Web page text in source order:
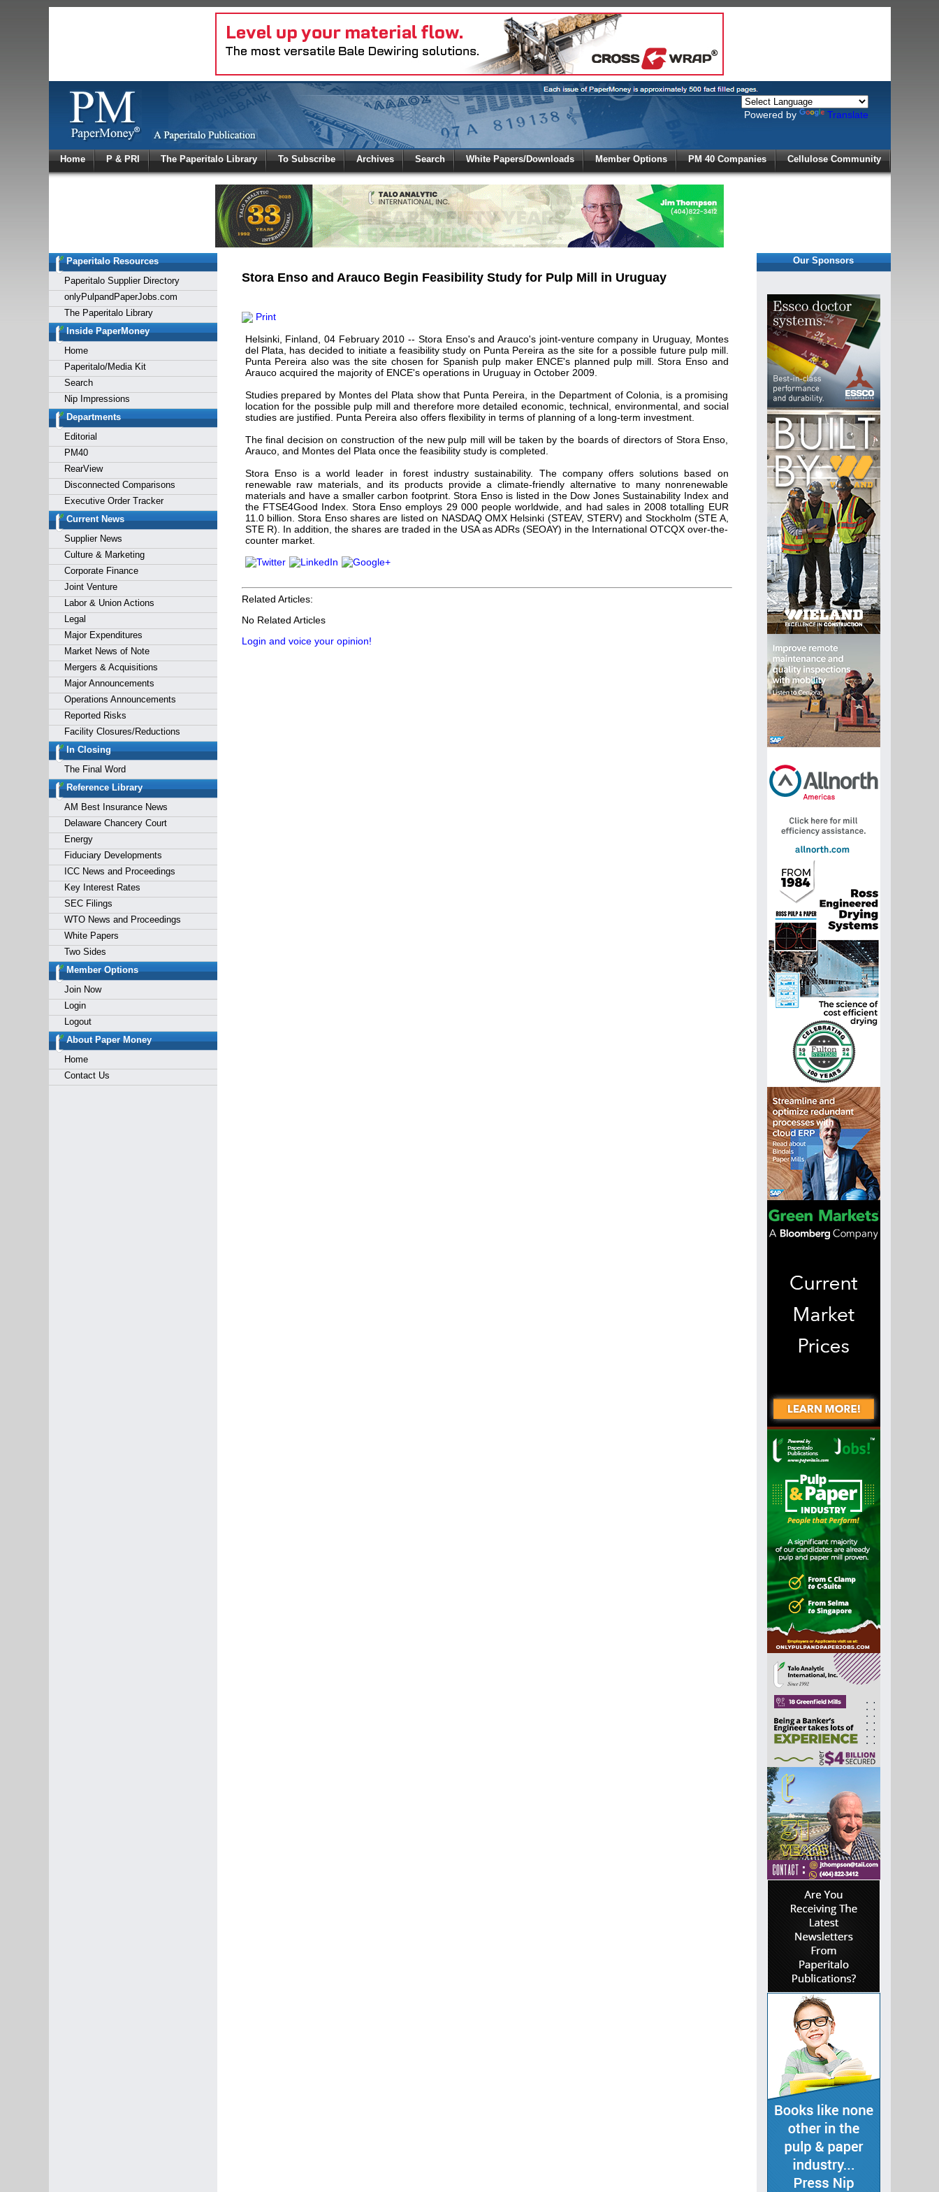
Powered by Translate
Home P & PRI The Paperitalo Library To Subscribe Archives Search White Papers/Downloads Member Options PM 40 Companies Cellulose Community
Paperitalo Resources
Paperitalo Supplier Directory
onlyPulpandPaperJobs.com
The Paperitalo Library
Inside PaperMoney
Home
Paperitalo/Media Kit
Search
Nip Impressions
Departments
Editorial
PM40
RearView
Disconnected Comparisons
Executive Order Tracker
Current News
Supplier News
Culture & Marketing
Corporate Finance
Joint Venture
Labor & Union Actions
Legal
Major Expenditures
Market News of Note
Mergers & Acquisitions
Major Announcements
Operations Announcements
Reported Risks
Facility Closures/Reductions
In Closing
The Final Word
Reference Library
AM Best Insurance News
Delaware Chancery Court
Energy
Fiduciary Developments
ICC News and Proceedings
Key Interest Rates
SEC Filings
WTO News and Proceedings
White Papers
Two Sides
Member Options
Join Now
Login
Logout
About Paper Money
Home
Contact Us
Stora Enso and Arauco Begin Feasibility Study for Pulp Mill in Uruguay
Print
Helsinki, Finland, 04 February 2010 -- Stora Enso's and Arauco's joint-venture company in Uruguay, Montes
del Plata, has decided to initiate a feasibility study on Punta Pereira as the site for a possible future pulp mill.
Punta Pereira also was the site chosen for Spanish pulp maker ENCE's planned pulp mill. Stora Enso and
Arauco acquired the majority of ENCE's operations in Uruguay in October 2009.
Studies prepared by Montes del Plata show that Punta Pereira, in the Department of Colonia, is a promising
location for the possible pulp mill and therefore more detailed economic, technical, environmental, and social
studies are justified. Punta Pereira also offers flexibility in terms of planning of a long-term investment.
The final decision on construction of the new pulp mill will be taken by the boards of directors of Stora Enso,
Arauco, and Montes del Plata once the feasibility study is completed.
Stora Enso is a world leader in forest industry sustainability. The company offers solutions based on
renewable raw materials, and its products provide a climate-friendly alternative to many nonrenewable
materials and have a smaller carbon footprint. Stora Enso is listed in the Dow Jones Sustainability Index and
the FTSE4Good Index. Stora Enso employs 29 000 people worldwide, and had sales in 2008 totalling EUR
11.0 billion. Stora Enso shares are listed on NASDAQ OMX Helsinki (STEAV, STERV) and Stockholm (STE A,
STE R). In addition, the shares are traded in the USA as ADRs (SEOAY) in the International OTCQX over-the-
counter market.
Related Articles:
No Related Articles
Login and voice your opinion!
Our Sponsors
Log In toGlobal Paper Money
Welcome to the site. Please login.
Username/Email:
Password:
Login
Not a Member?
Click hereto register!
Forgot your username or password?